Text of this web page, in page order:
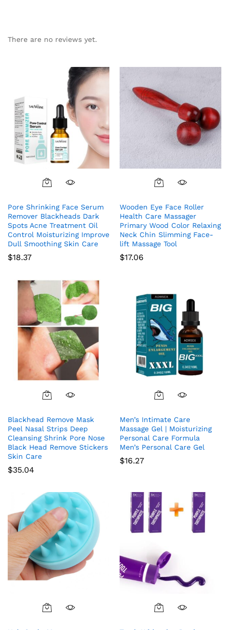
There are no reviews yet.
Pore Shrinking Face Serum
Remover Blackheads Dark
Spots Acne Treatment Oil
Control Moisturizing Improve
Dull Smoothing Skin Care
$18.37
Wooden Eye Face Roller
Health Care Massager
Primary Wood Color Relaxing
Neck Chin Slimming Face-
lift Massage Tool
$17.06
Blackhead Remove Mask
Peel Nasal Strips Deep
Cleansing Shrink Pore Nose
Black Head Remove Stickers
Skin Care
$35.04
Men’s Intimate Care
Massage Gel | Moisturizing
Personal Care Formula
Men’s Personal Care Gel
$16.27